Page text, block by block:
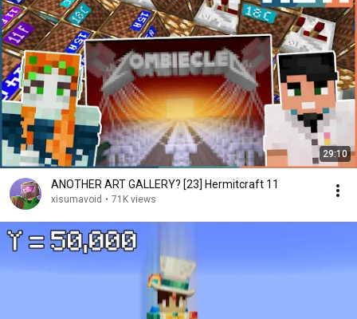
29:10
ANOTHER ART GALLERY? [23] Hermitcraft 11
xisumavoid • 71K views